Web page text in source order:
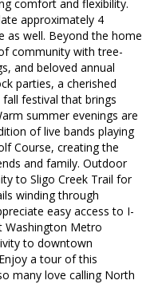
comfort and flexibility.
approximately 4
as well. Beyond the home
community with tree-
and beloved annual
parties, a cherished
festival that brings
summer evenings are
of live bands playing
Course, creating the
and family. Outdoor
to Sligo Creek Trail for
winding through
easy access to I-
Washington Metro
to downtown
a tour of this
many love calling North